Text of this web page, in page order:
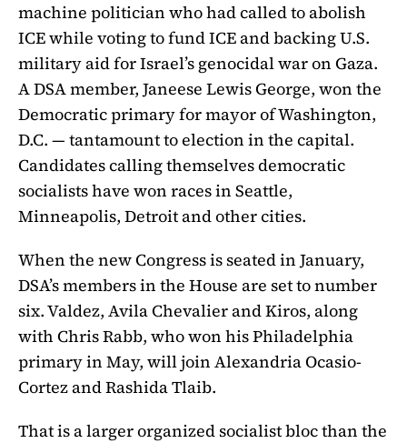
machine politician who had called to abolish
ICE while voting to fund ICE and backing U.S.
military aid for Israel’s genocidal war on Gaza.
A DSA member, Janeese Lewis George, won the
Democratic primary for mayor of Washington,
D.C. — tantamount to election in the capital.
Candidates calling themselves democratic
socialists have won races in Seattle,
Minneapolis, Detroit and other cities.
When the new Congress is seated in January,
DSA’s members in the House are set to number
six. Valdez, Avila Chevalier and Kiros, along
with Chris Rabb, who won his Philadelphia
primary in May, will join Alexandria Ocasio-
Cortez and Rashida Tlaib.
That is a larger organized socialist bloc than the